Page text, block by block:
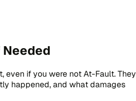
even if you were not At-Fault. They
happened, and what damages